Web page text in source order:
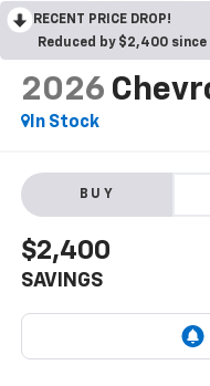
RECENT PRICE DROP!
Reduced by $2,400
2026
In Stock
BUY
$2,400
SAVINGS